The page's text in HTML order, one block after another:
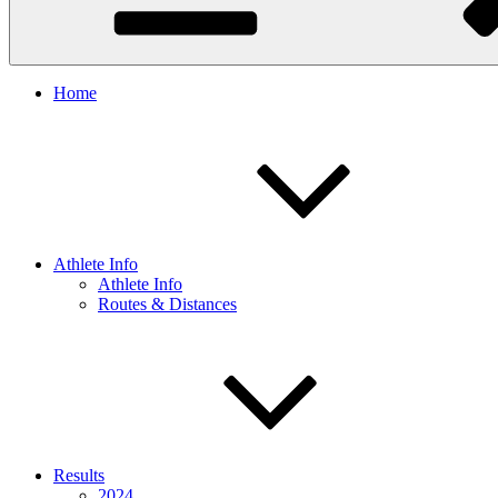
Home
Athlete Info
Athlete Info
Routes & Distances
Results